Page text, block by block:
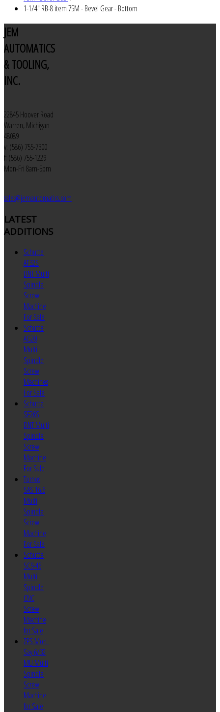
1-1/4" RB-8 item 75M - Bevel Gear - Bottom
JEM
AUTOMATICS
& TOOLING,
INC.
22845 Hoover Road
Warren, Michigan
48089
v: (586) 755-7300
f: (586) 755-1229
Mon-Fri 8am-5pm
sales@jemautomatics.com
LATEST
ADDITIONS
Schutte
AF32S
DNT Multi
Spindle
Screw
Machine
For Sale
Schutte
AG20
Multi
Spindle
Screw
Machines
For Sale
Schutte
SF26S
DNT Multi
Spindle
Screw
Machine
For Sale
Tornos
SAS 16.6
Multi
Spindle
Screw
Machine
For Sale
Schutte
SC9-46
Multi
Spindle
CNC
Screw
Machine
for Sale
ZPS Mori-
Say 6/32
MU Multi
Spindle
Screw
Machine
for Sale